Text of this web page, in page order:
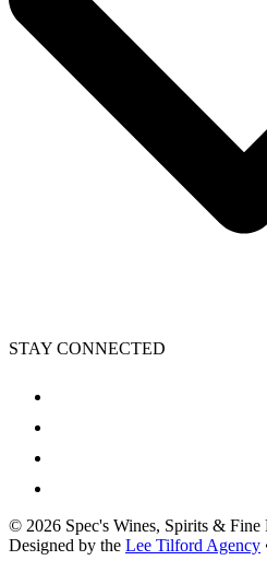
STAY CONNECTED
© 2026 Spec's Wines, Spirits & Fine
Designed by the Lee Tilford Agency